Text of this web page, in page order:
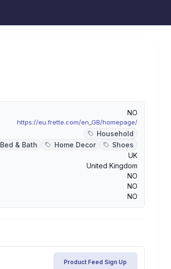
NO
https://eu.frette.com/en_GB/homepage/
Household
Bed & Bath Home Decor
Shoes
UK
United Kingdom
NO
NO
NO
Product Feed Sign Up